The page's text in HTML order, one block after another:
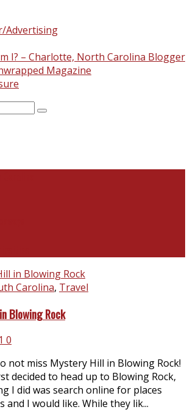
Advertising
I? – Charlotte, North Carolina Blogger
Magazine
Carolina, Travel
Blowing Rock
0
not miss Mystery Hill in Blowing Rock!
decided to head up to Blowing Rock,
I did was search online for places
and I would like. While they lik...